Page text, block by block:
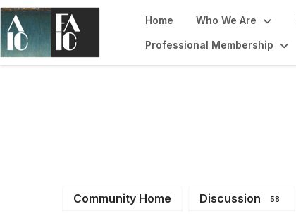
Home Who We Are
Professional Membership
Community Home Discussion 58